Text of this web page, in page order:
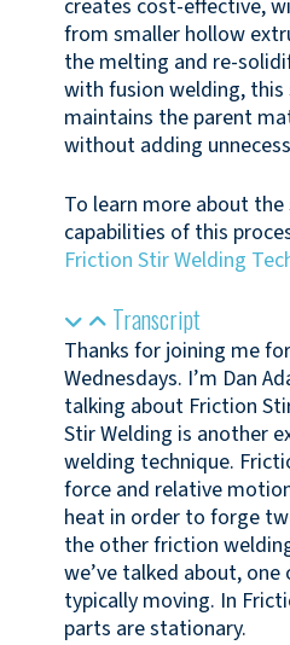
creates cost-effective,
from smaller hollow
the melting and re-
with fusion welding,
maintains the parent
without adding
To learn more about
capabilities of this
Friction Stir Welding
Transcript
Thanks for joining me
Wednesdays. I’m Dan
talking about Friction
Stir Welding is another
welding technique.
force and relative
heat in order to forge
the other friction
we’ve talked about,
typically moving. In
parts are stationary.